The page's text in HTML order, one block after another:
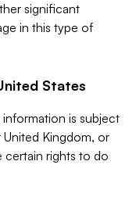
significant
in this type of
States
is subject
Kingdom, or
certain rights to do